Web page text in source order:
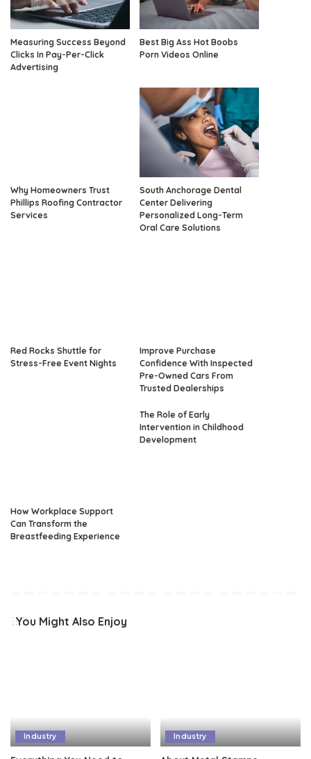
Measuring Success Beyond
Clicks In Pay-Per-Click
Advertising
Best Big Ass Hot Boobs
Porn Videos Online
Why Homeowners Trust
Phillips Roofing Contractor
Services
South Anchorage Dental
Center Delivering
Personalized Long-Term
Oral Care Solutions
Red Rocks Shuttle for
Stress-Free Event Nights
Improve Purchase
Confidence With Inspected
Pre-Owned Cars From
Trusted Dealerships
How Workplace Support
Can Transform the
Breastfeeding Experience
The Role of Early
Intervention in Childhood
Development
You Might Also Enjoy
Industry Industry